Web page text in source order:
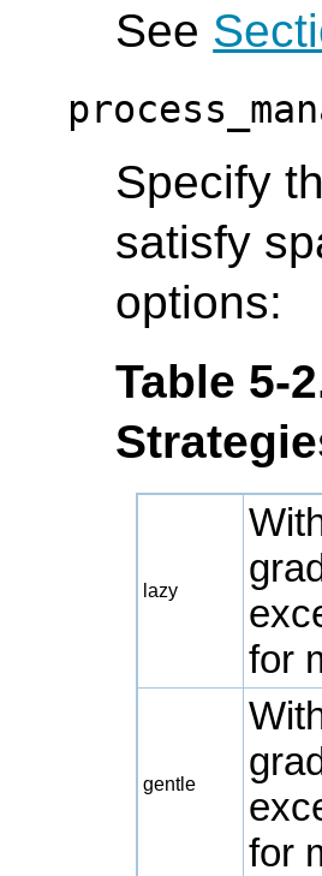
See
Specify
satisfy
options:
Table 5-
lazy
for
gentle
for